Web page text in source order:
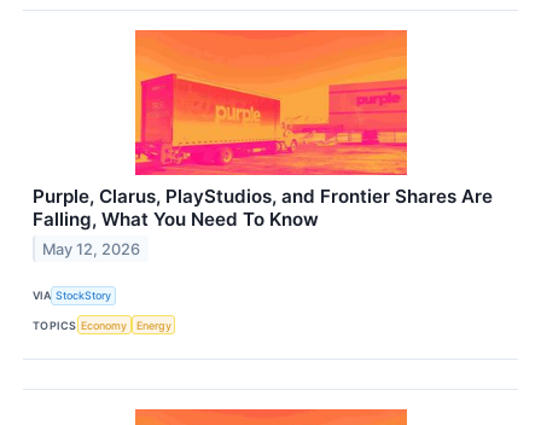
Purple, Clarus, PlayStudios, and Frontier Shares Are
Falling, What You Need To Know
May 12, 2026
VIA StockStory
TOPICS Economy Energy